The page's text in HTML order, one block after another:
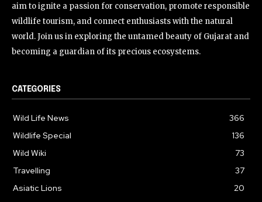
aim to ignite a passion for conservation, promote responsible
wildlife tourism, and connect enthusiasts with the natural
world. Join us in exploring the untamed beauty of Gujarat and
becoming a guardian of its precious ecosystems.
CATEGORIES
Wild Life News
366
Wildlife Special
136
Wild Wiki
73
Travelling
37
Asiatic Lions
20